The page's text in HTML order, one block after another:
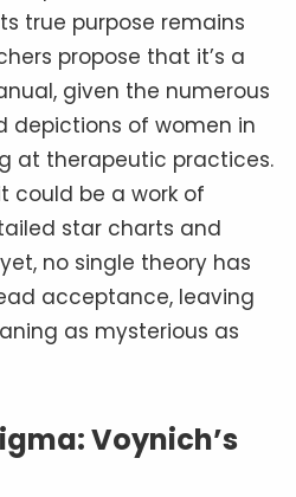
cryptologists apply
text, the world
hoping that one
Voynich Manuscript will
Browser
Library:
Yale’s mysterious
been deciphered?
do people keep